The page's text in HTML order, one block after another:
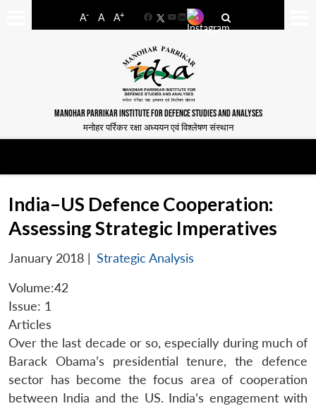
A- A A+
FacebookYouTube
LinkedIn
MANOHAR PARRIKAR INSTITUTE FOR DEFENCE STUDIES AND ANALYSES
मनोहर पर्रिकर रक्षा अध्ययन एवं विश्लेषण संस्थान
India–US Defence Cooperation:
Assessing Strategic Imperatives
January 2018 | Strategic Analysis
Volume:42
Issue: 1
Articles
Over the last decade or so, especially during much of
Barack Obama’s presidential tenure, the defence
sector has become the focus area of cooperation
between India and the US. India’s engagement with